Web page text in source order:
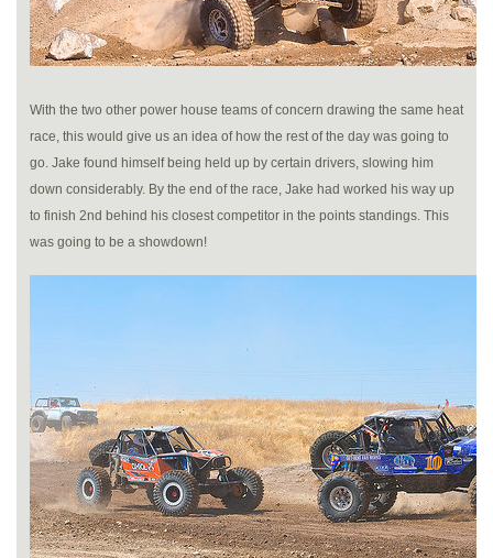
With the two other power house teams of concern drawing the same heat
race, this would give us an idea of how the rest of the day was going to
go. Jake found himself being held up by certain drivers, slowing him
down considerably. By the end of the race, Jake had worked his way up
to finish 2nd behind his closest competitor in the points standings. This
was going to be a showdown!